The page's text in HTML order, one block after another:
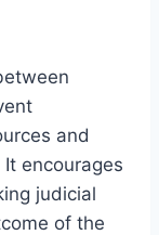
and
encourages
judicial
of the